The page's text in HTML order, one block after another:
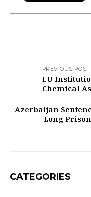
PREVIOUS POST
EU
Chemical
Azerbaijan
Long
CATEGORIES